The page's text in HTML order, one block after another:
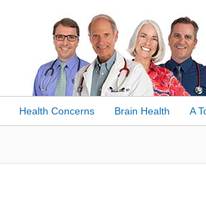
Health Concerns Brain Health A